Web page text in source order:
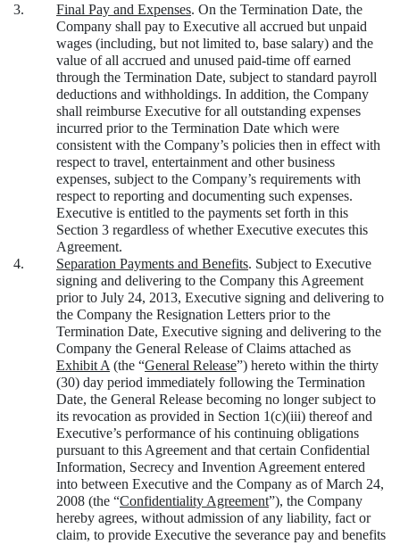
3. Final Pay and Expenses. On the Termination Date, the
Company shall pay to Executive all accrued but unpaid
wages (including, but not limited to, base salary) and the
value of all accrued and unused paid-time off earned
through the Termination Date, subject to standard payroll
deductions and withholdings. In addition, the Company
shall reimburse Executive for all outstanding expenses
incurred prior to the Termination Date which were
consistent with the Company’s policies then in effect with
respect to travel, entertainment and other business
expenses, subject to the Company’s requirements with
respect to reporting and documenting such expenses.
Executive is entitled to the payments set forth in this
Section 3 regardless of whether Executive executes this
Agreement.
4.
Separation Payments and Benefits. Subject to Executive
signing and delivering to the Company this Agreement
prior to July 24, 2013, Executive signing and delivering to
the Company the Resignation Letters prior to the
Termination Date, Executive signing and delivering to the
Company the General Release of Claims attached as
Exhibit A (the “General Release”) hereto within the thirty
(30) day period immediately following the Termination
Date, the General Release becoming no longer subject to
its revocation as provided in Section 1(c)(iii) thereof and
Executive’s performance of his continuing obligations
pursuant to this Agreement and that certain Confidential
Information, Secrecy and Invention Agreement entered
into between Executive and the Company as of March 24,
2008 (the “Confidentiality Agreement”), the Company
hereby agrees, without admission of any liability, fact or
claim, to provide Executive the severance pay and benefits